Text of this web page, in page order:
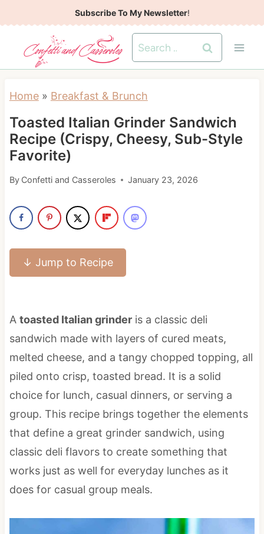
k
Subscribe To My Newsletter!
Search
for:
Home» Breakfast & Brunch
Toasted Italian Grinder Sandwich
Recipe (Crispy, Cheesy, Sub-Style
Favorite)
By Confetti and Casseroles January 23, 2026
↓ Jump to Recipe
A toasted Italian grinderis a classic deli
sandwich made with layers of cured meats,
melted cheese, and a tangy chopped topping, all
piled onto crisp, toasted bread. It is a solid
choice for lunch, casual dinners, or serving a
group. This recipe brings together the elements
that define a great grinder sandwich, using
classic deli flavors to create something that
works just as well for everyday lunches as it
does for casual group meals.